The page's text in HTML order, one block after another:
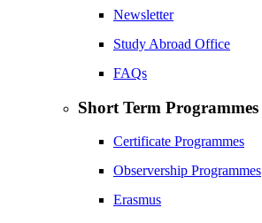
Newsletter
Study Abroad Office
FAQs
Short Term Programmes
Certificate Programmes
Observership Programmes
Erasmus